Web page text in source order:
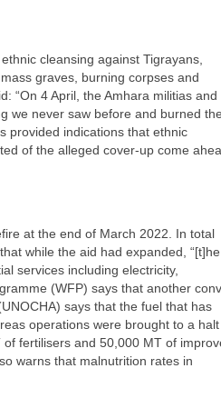
cleansing against Tigrayans,
graves, burning corpses and
“On 4 April, the Amhara militias and
we never saw before and burned the
provided indications that ethnic
of the alleged cover-up come
at the end of March 2022. In total
while the aid had expanded, “[t]he
services including electricity,
(WFP) says that another
says that the fuel that has
operations were brought to a halt
fertilisers and 50,000 MT of
warns that malnutrition rates in